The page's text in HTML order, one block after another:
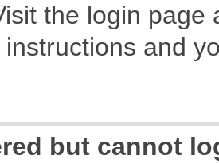
the login page
and
but cannot